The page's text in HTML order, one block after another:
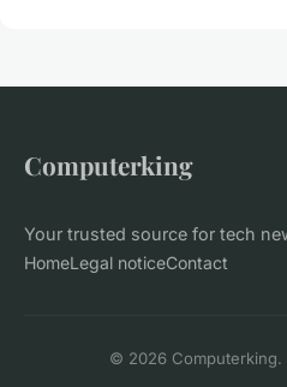
Computerking
Your trusted source for tech
HomeLegal noticeContact
© 2026 Computerking.